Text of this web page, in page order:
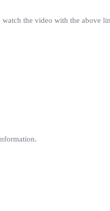
watch the video with the above